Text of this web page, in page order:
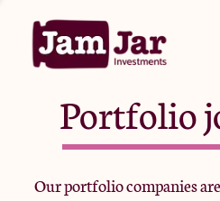
Portfolio
Our portfolio companies